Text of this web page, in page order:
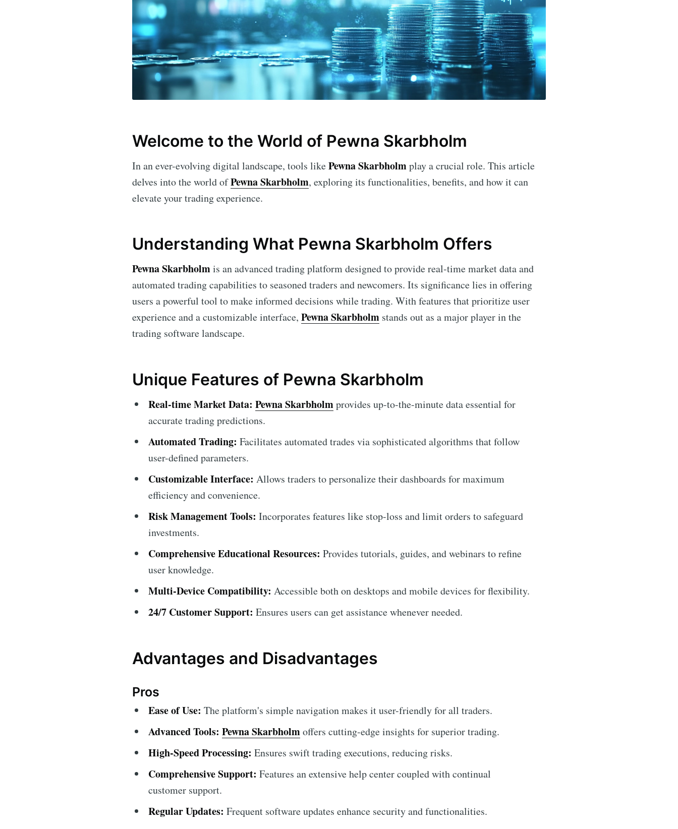
Welcome to the World of Pewna Skarbholm
In an ever-evolving digital landscape, tools likePewna Skarbholmplay a crucial role. This article
delves into the world ofPewna Skarbholm, exploring its functionalities, benefits, and how it can
elevate your trading experience.
Understanding What Pewna Skarbholm Offers
Pewna Skarbholmis an advanced trading platform designed to provide real-time market data and
automated trading capabilities to seasoned traders and newcomers. Its significance lies in offering
users a powerful tool to make informed decisions while trading. With features that prioritize user
experience and a customizable interface, Pewna Skarbholm stands out as a major player in the
trading software landscape.
Unique Features of Pewna Skarbholm
Real-time Market Data: Pewna Skarbholmprovides up-to-the-minute data essential for
accurate trading predictions.
Automated Trading: Facilitates automated trades via sophisticated algorithms that follow
user-defined parameters.
Customizable Interface: Allows traders to personalize their dashboards for maximum
efficiency and convenience.
Risk Management Tools: Incorporates features like stop-loss and limit orders to safeguard
investments.
Comprehensive Educational Resources: Provides tutorials, guides, and webinars to refine
user knowledge.
Multi-Device Compatibility: Accessible both on desktops and mobile devices for flexibility.
24/7 Customer Support: Ensures users can get assistance whenever needed.
Advantages and Disadvantages
Pros
Ease of Use: The platform's simple navigation makes it user-friendly for all traders.
Advanced Tools: Pewna Skarbholmoffers cutting-edge insights for superior trading.
High-Speed Processing: Ensures swift trading executions, reducing risks.
Comprehensive Support: Features an extensive help center coupled with continual
customer support.
Regular Updates: Frequent software updates enhance security and functionalities.